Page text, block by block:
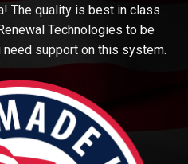
The quality is best in class
Technologies to be
support on this system.